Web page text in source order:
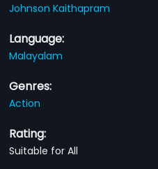
Johnson Kaithapram
Language:
Malayalam
Genres:
Action
Rating:
Suitable for All